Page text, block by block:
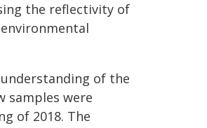
the reflectivity of
of the
samples were
of 2018. The